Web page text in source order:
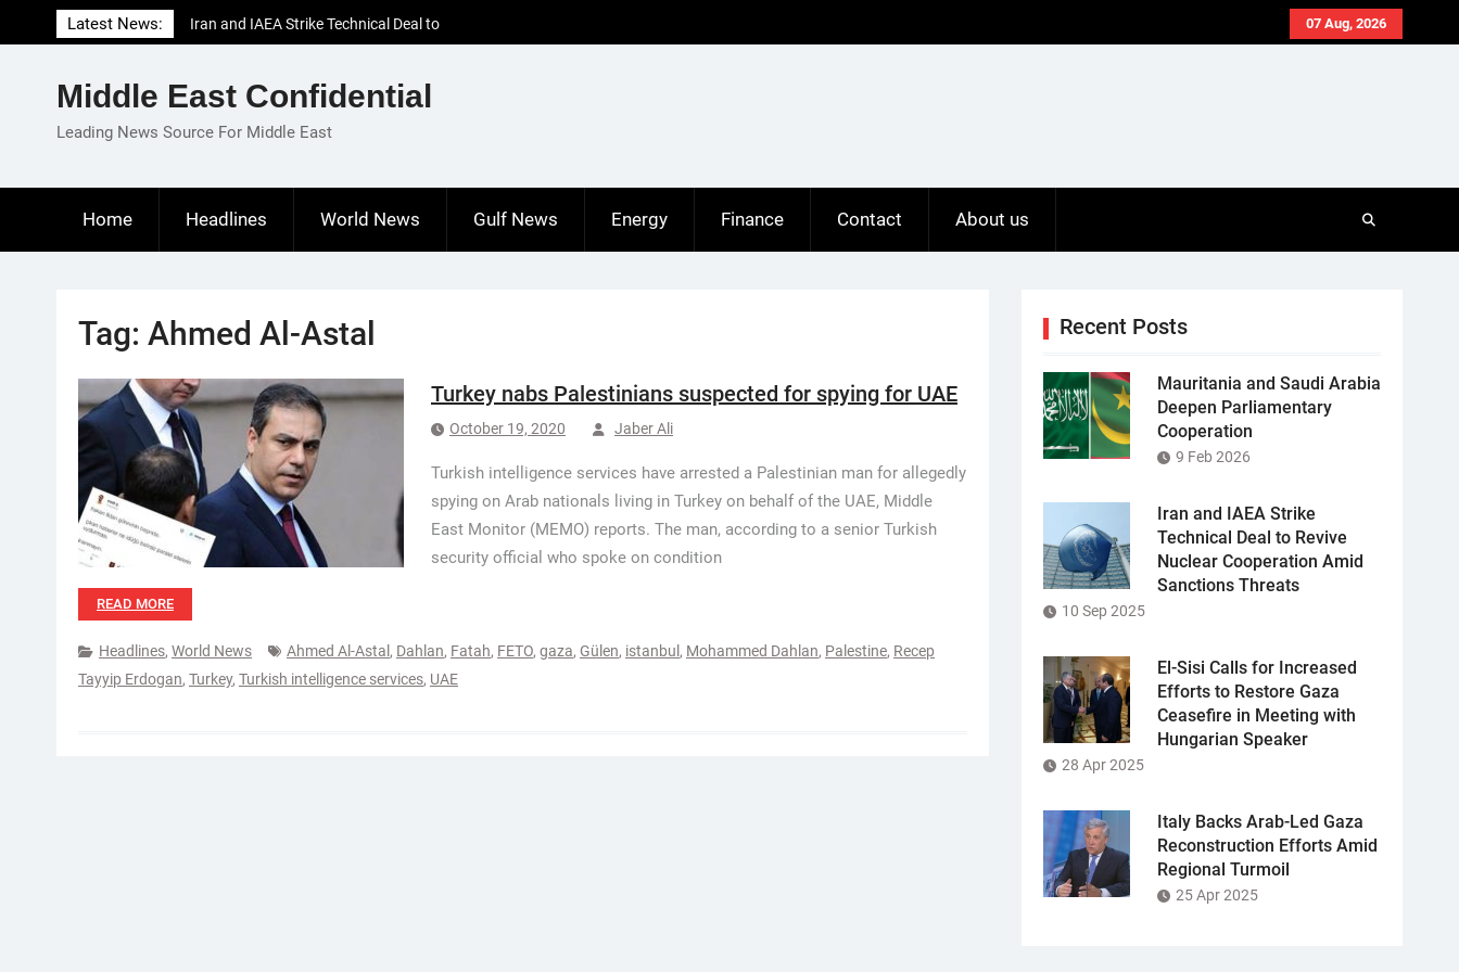
to
07 Aug, 2026
Latest News:
Iran and IAEA Strike Technical Deal to
Revive Nuclear Cooperation Amid
El-Sisi Calls for Increased Efforts to Restore
Gaza Ceasefire in Meeting with Hungarian
Middle East Confidential
Leading News Source For Middle East
Home Headlines World News Gulf News Energy Finance Contact About us
Tag: Ahmed Al-Astal
Turkey nabs Palestinians suspected for spying for UAE
October 19, 2020 Jaber Ali
Turkish intelligence services have arrested a Palestinian man for allegedly
spying on Arab nationals living in Turkey on behalf of the UAE, Middle
East Monitor (MEMO) reports. The man, according to a senior Turkish
security official who spoke on condition
READ MORE
Headlines, World News Ahmed Al-Astal , Dahlan, Fatah, FETO, gaza, Gülen, istanbul , Mohammed Dahlan, Palestine, Recep
Tayyip Erdogan, Turkey, Turkish intelligence services, UAE
Recent Posts
Mauritania and Saudi Arabia
Deepen Parliamentary
Cooperation
9 Feb 2026
Iran and IAEA Strike
Technical Deal to Revive
Nuclear Cooperation Amid
Sanctions Threats
10 Sep 2025
El-Sisi Calls for Increased
Efforts to Restore Gaza
Ceasefire in Meeting with
Hungarian Speaker
28 Apr 2025
Italy Backs Arab-Led Gaza
Reconstruction Efforts Amid
Regional Turmoil
25 Apr 2025